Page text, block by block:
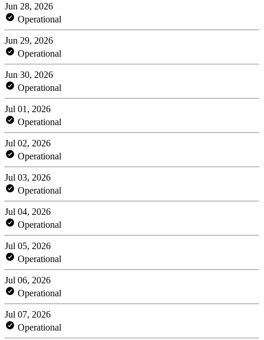
Jun 28, 2026
Operational
Jun 29, 2026
Operational
Jun 30, 2026
Operational
Jul 01, 2026
Operational
Jul 02, 2026
Operational
Jul 03, 2026
Operational
Jul 04, 2026
Operational
Jul 05, 2026
Operational
Jul 06, 2026
Operational
Jul 07, 2026
Operational